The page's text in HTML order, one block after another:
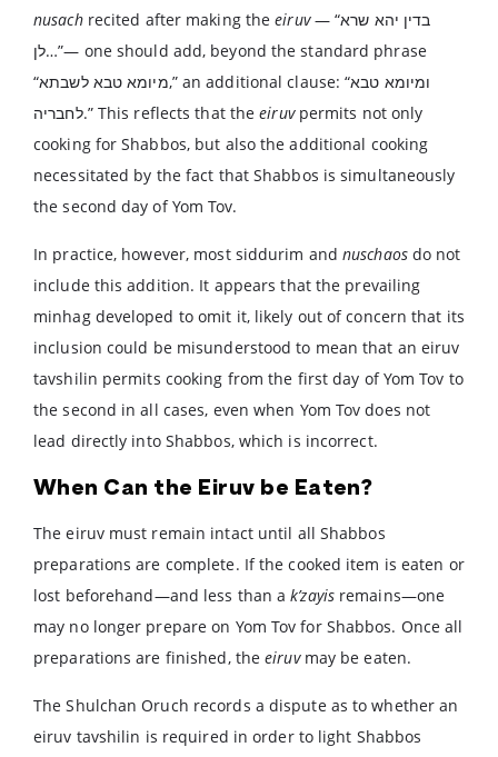
nusachrecited after making theeiruv— “בדין יהא שרא
לן…”— one should add, beyond the standard phrase
“מיומא טבא לשבתא,” an additional clause: “ומיומא טבא
לחבריה.” This reflects that theeiruvpermits not only
cooking for Shabbos, but also the additional cooking
necessitated by the fact that Shabbos is simultaneously
the second day of Yom Tov.
In practice, however, most siddurim and nuschaos do not
include this addition. It appears that the prevailing
minhag developed to omit it, likely out of concern that its
inclusion could be misunderstood to mean that an eiruv
tavshilin permits cooking from the first day of Yom Tov to
the second in all cases, even when Yom Tov does not
lead directly into Shabbos, which is incorrect.
When Can the Eiruv be Eaten?
The eiruv must remain intact until all Shabbos
preparations are complete. If the cooked item is eaten or
lost beforehand—and less than ak’zayisremains—one
may no longer prepare on Yom Tov for Shabbos. Once all
preparations are finished, theeiruvmay be eaten.
The Shulchan Oruch records a dispute as to whether an
eiruv tavshilin is required in order to light Shabbos